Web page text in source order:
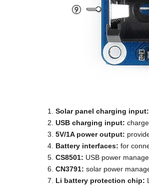
Solar panel charging input:
USB charging input:
5V/1A power output:
Battery interfaces: for
CS8501: USB power
CN3791: solar power
Li battery protection chip: